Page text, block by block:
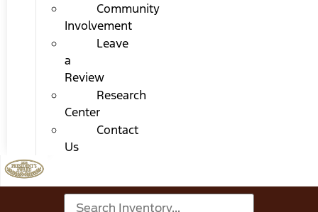
Community
Involvement
Leave
a
Review
Research
Center
Contact
Us